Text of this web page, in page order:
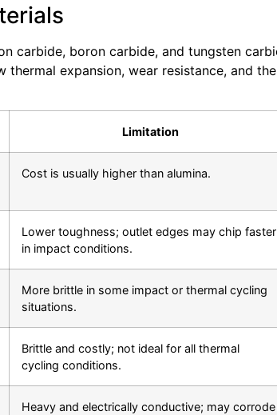
carbide, boron carbide, and tungsten
expansion, wear resistance, and
Limitation
Cost is usually higher than alumina.
Lower toughness; outlet edges may chip faster
in impact conditions.
More brittle in some impact or thermal cycling
situations.
Brittle and costly; not ideal for all thermal
cycling conditions.
Heavy and electrically conductive; may corrode